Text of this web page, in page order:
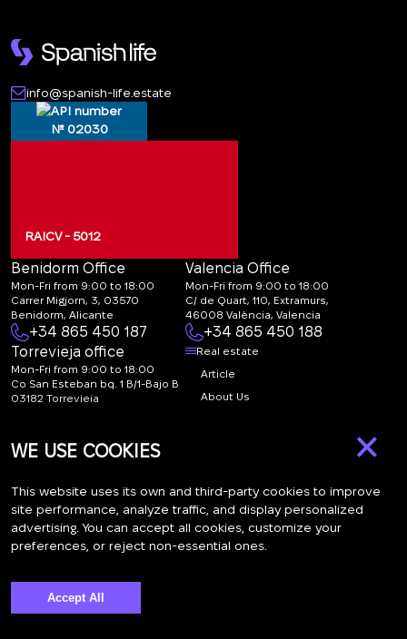
info@spanish-life.estate
№ 02030
RAICV - 5012
Benidorm Office
Mon-Fri from 9:00 to 18:00
Carrer Migjorn, 3, 03570
Benidorm, Alicante
+34 865 450 187
Valencia Office
Mon-Fri from 9:00 to 18:00
C/ de Quart, 110, Extramurs,
46008 València, Valencia
+34 865 450 188
Torrevieja office
Mon-Fri from 9:00 to 18:00
Co San Esteban bq. 1 B/1-Bajo B
03182 Torrevieja
life.estate
Real estate
Article
About Us
Subscribe to our newsletter. Newsletter every week
×
WE USE COOKIES
This website uses its own and third-party cookies to improve
site performance, analyze traffic, and display personalized
advertising. You can accept all cookies, customize your
preferences, or reject non-essential ones.
Accept All